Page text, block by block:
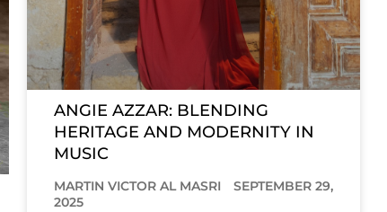
ANGIE AZZAR: BLENDING
HERITAGE AND MODERNITY IN
MUSIC
MARTIN VICTOR AL MASRI
SEPTEMBER 29,
2025